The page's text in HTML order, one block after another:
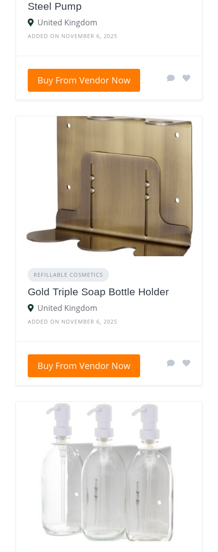
Steel Pump
United Kingdom
ADDED ON NOVEMBER 6, 2025
Buy From Vendor Now
REFILLABLE COSMETICS
Gold Triple Soap Bottle Holder
United Kingdom
ADDED ON NOVEMBER 6, 2025
Buy From Vendor Now